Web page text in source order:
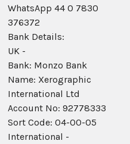
WhatsApp 44 0 7830
376372
Bank Details:
UK -
Bank: Monzo Bank
Name: Xerographic
International Ltd
Account No: 92778333
Sort Code: 04-00-05
International -